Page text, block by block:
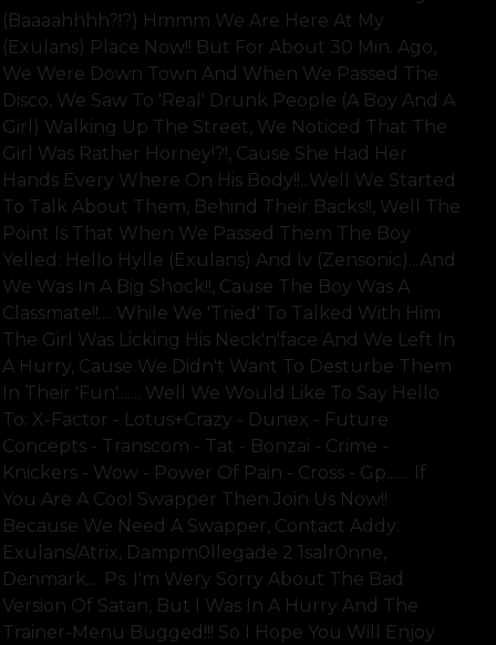
(baaaahhhh?!?) Hmmm We Are Here At My
(exulans) Place Now!! But For About 30 Min. Ago,
We Were Down Town And When We Passed The
Disco, We Saw To 'real' Drunk People (a Boy And A
Girl) Walking Up The Street, We Noticed That The
Girl Was Rather Horney!?!, Cause She Had Her
Hands Every Where On His Body!!...well We Started
To Talk About Them, Behind Their Backs!!, Well The
Point Is That When We Passed Them The Boy
Yelled: Hello Hylle (exulans) And Iv (zensonic)...and
We Was In A Big Shock!!, Cause The Boy Was A
Classmate!!.... While We 'tried' To Talked With Him
The Girl Was Licking His Neck'n'face And We Left In
A Hurry, Cause We Didn't Want To Desturbe Them
In Their 'fun'....... Well We Would Like To Say Hello
To: X-Factor - Lotus+crazy - Dunex - Future
Concepts - Transcom - Tat - Bonzai - Crime -
Knickers - Wow - Power Of Pain - Cross - Gp....... If
You Are A Cool Swapper Then Join Us Now!!
Because We Need A Swapper, Contact Addy:
Exulans/atrix, Dampm0llegade 2 1salr0nne,
Denmark.... Ps. I'm Wery Sorry About The Bad
Version Of Satan, But I Was In A Hurry And The
Trainer-Menu Bugged!!! So I Hope You Will Enjoy